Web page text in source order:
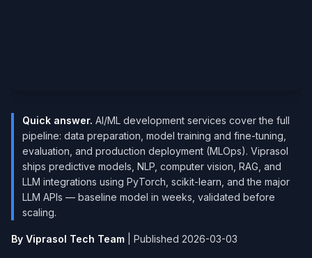
Quick answer. AI/ML development services cover the full
pipeline: data preparation, model training and fine-tuning,
evaluation, and production deployment (MLOps). Viprasol
ships predictive models, NLP, computer vision, RAG, and
LLM integrations using PyTorch, scikit-learn, and the major
LLM APIs — baseline model in weeks, validated before
scaling.
By Viprasol Tech Team | Published 2026-03-03